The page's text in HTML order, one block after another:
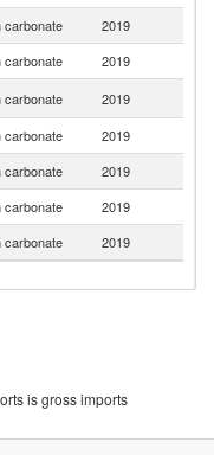
carbonate 2019
carbonate 2019
carbonate 2019
carbonate 2019
carbonate 2019
carbonate 2019
carbonate 2019
is gross imports